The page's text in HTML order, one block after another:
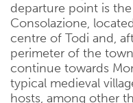
departure point is
Consolazione,
centre of Todi and,
perimeter of the
continue towards
typical medieval
hosts, among other